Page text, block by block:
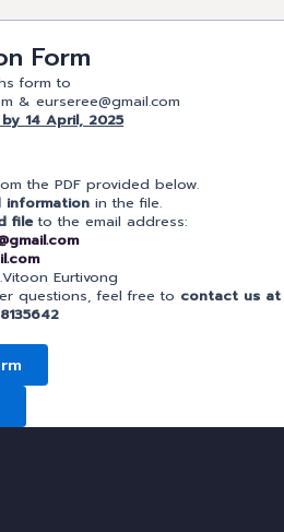
Form
form to
& eurseree@gmail.com
by 14 April, 2025
the PDF provided below.
information in the file.
fileto the email address:
Eurtivong
questions, feel free to contact us at